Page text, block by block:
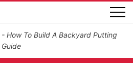
- How To Build A Backyard Putting